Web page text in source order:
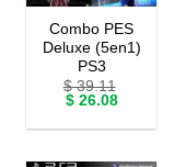
Combo PES
Deluxe (5en1)
PS3
$39.11
Original
was:
$26.08Current
is: